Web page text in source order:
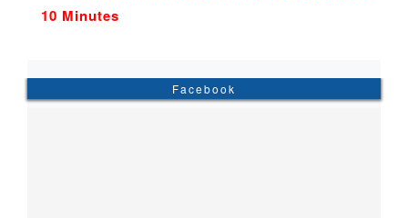
10 Minutes
Facebook